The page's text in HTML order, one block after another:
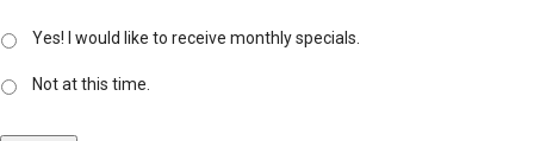
Yes! I would like to receive monthly specials.
Not at this time.